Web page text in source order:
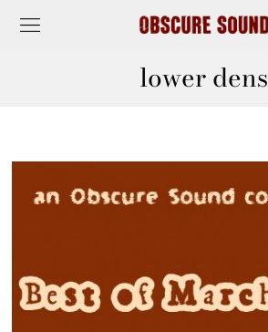
lower dens